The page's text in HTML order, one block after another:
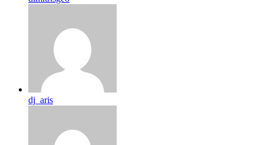
dj_aris